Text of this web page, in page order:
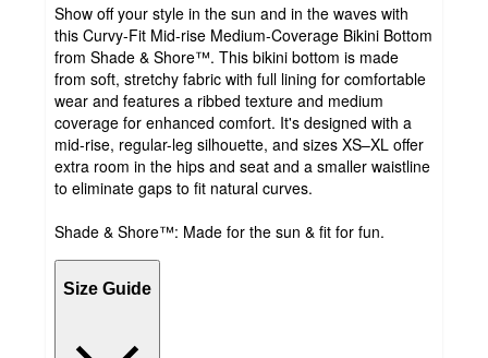
Show off your style in the sun and in the waves with
this Curvy-Fit Mid-rise Medium-Coverage Bikini Bottom
from Shade & Shore™. This bikini bottom is made
from soft, stretchy fabric with full lining for comfortable
wear and features a ribbed texture and medium
coverage for enhanced comfort. It's designed with a
mid-rise, regular-leg silhouette, and sizes XS–XL offer
extra room in the hips and seat and a smaller waistline
to eliminate gaps to fit natural curves.
Shade & Shore™: Made for the sun & fit for fun.
Size Guide